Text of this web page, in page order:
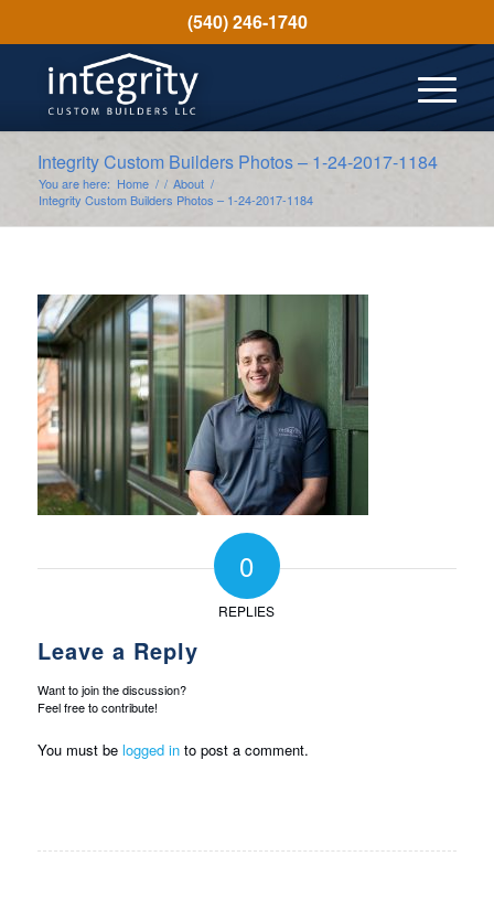
(540) 246-1740
Integrity Custom Builders Photos – 1-24-2017-1184
You are here: Home / / About /
Integrity Custom Builders Photos – 1-24-2017-1184
0
REPLIES
Leave a Reply
Want to join the discussion?
Feel free to contribute!
You must be logged into post a comment.